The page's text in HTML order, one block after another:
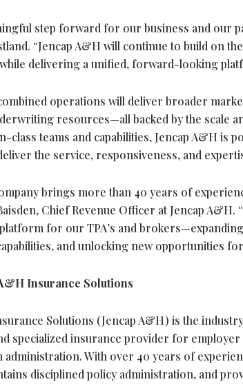
step forward for our business and our
“Jencap A&H will continue to build on
delivering a unified, forward-looking
operations will deliver broader
resources—all backed by the scale
class teams and capabilities, Jencap A&H is
the service, responsiveness, and
brings more than 40 years of
Chief Revenue Officer at Jencap
for our TPA’s and
and unlocking new opportunities
Insurance Solutions
Solutions (Jencap A&H) is the
specialized insurance provider for employer
With over 40 years of
disciplined policy administration, and